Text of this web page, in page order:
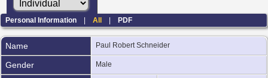
Personal Information |All |PDF
Name Paul Robert Schneider
Gender Male